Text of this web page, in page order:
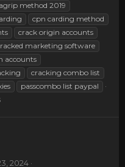
method 2019
cpn carding method
crack origin accounts
marketing software
accounts
cracking combo list
passcombo list paypal
2024